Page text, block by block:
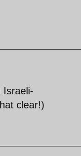
Israeli-
clear!)